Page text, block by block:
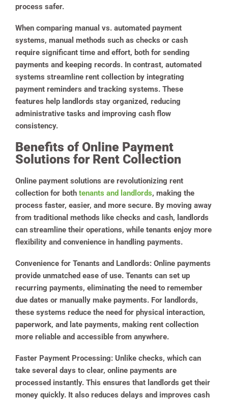
process safer.
When comparing manual vs. automated payment
systems, manual methods such as checks or cash
require significant time and effort, both for sending
payments and keeping records. In contrast, automated
systems streamline rent collection by integrating
payment reminders and tracking systems. These
features help landlords stay organized, reducing
administrative tasks and improving cash flow
consistency.
Benefits of Online Payment
Solutions for Rent Collection
Online payment solutions are revolutionizing rent
collection for both tenants and landlords, making the
process faster, easier, and more secure. By moving away
from traditional methods like checks and cash, landlords
can streamline their operations, while tenants enjoy more
flexibility and convenience in handling payments.
Convenience for Tenants and Landlords: Online payments
provide unmatched ease of use. Tenants can set up
recurring payments, eliminating the need to remember
due dates or manually make payments. For landlords,
these systems reduce the need for physical interaction,
paperwork, and late payments, making rent collection
more reliable and accessible from anywhere.
Faster Payment Processing: Unlike checks, which can
take several days to clear, online payments are
processed instantly. This ensures that landlords get their
money quickly. It also reduces delays and improves cash